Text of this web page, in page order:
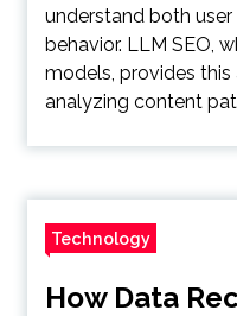
understand both
behavior. LLM SEO,
models, provides
analyzing content
Technology
How Data